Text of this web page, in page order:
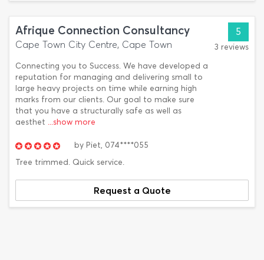
Afrique Connection Consultancy
Cape Town City Centre, Cape Town
Connecting you to Success. We have developed a
reputation for managing and delivering small to
large heavy projects on time while earning high
marks from our clients. Our goal to make sure
that you have a structurally safe as well as
aesthet ...show more
5
3 reviews
by Piet, 074****055
Tree trimmed. Quick service.
Request a Quote